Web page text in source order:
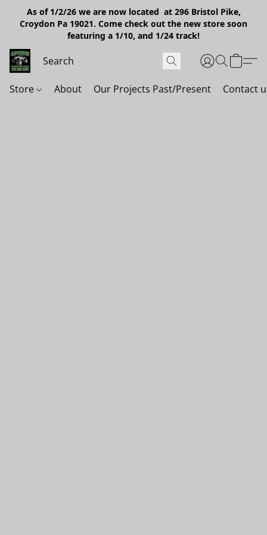
As of 1/2/26 we are now located at 296 Bristol Pike,
Croydon Pa 19021. Come check out the new store soon
featuring a 1/10, and 1/24 track!
Store About Our Projects Past/Present Contact